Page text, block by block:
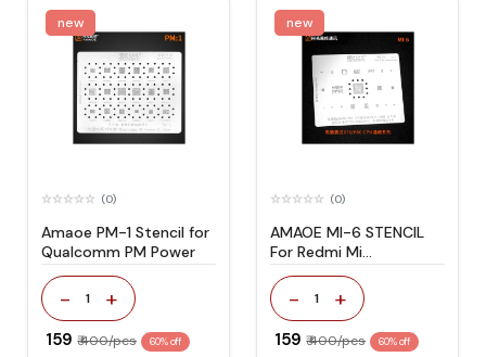
new
(0)
Amaoe PM-1 Stencil for
Qualcomm PM Power
- 1 +
₹ 159 ₹ 400/pcs 60% off
new
(0)
AMAOE MI-6 STENCIL
For Redmi Mi
Note5/Note
5pro/Note3/Mi A2
- 1 +
₹ 159 ₹ 400/pcs 60% off